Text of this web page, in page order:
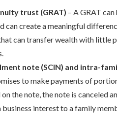
trust (GRAT) – A GRAT
can create a meaningful
can transfer wealth with
note (SCIN) and intra-
to make payments of
the note, the note is canceled
business interest to a family